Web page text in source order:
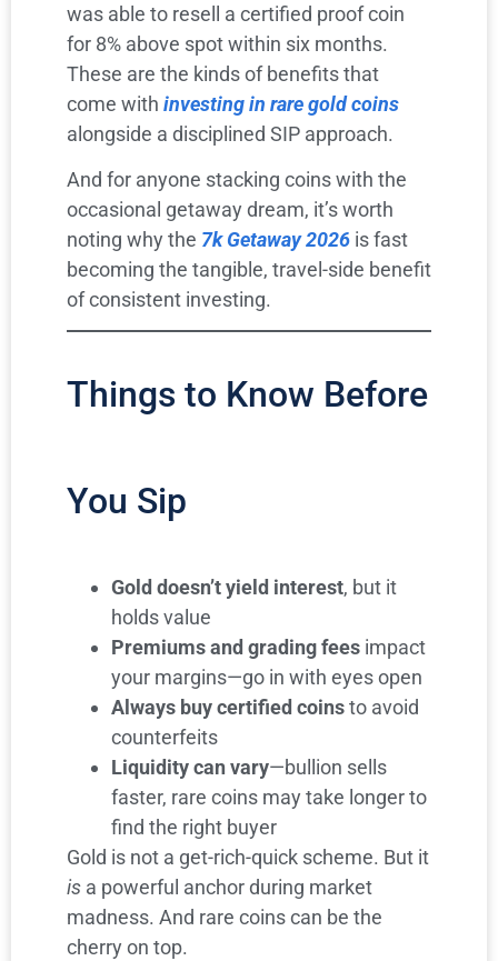
was able to resell a certified proof coin
for 8% above spot within six months.
These are the kinds of benefits that
come with investing in rare gold coins
alongside a disciplined SIP approach.
And for anyone stacking coins with the
occasional getaway dream, it’s worth
noting why the 7k Getaway 2026 is fast
becoming the tangible, travel-side benefit
of consistent investing.
Things to Know Before
You Sip
Gold doesn’t yield interest, but it
holds value
Premiums and grading fees impact
your margins—go in with eyes open
Always buy certified coinsto avoid
counterfeits
Liquidity can vary—bullion sells
faster, rare coins may take longer to
find the right buyer
Gold is not a get-rich-quick scheme. But it
is a powerful anchor during market
madness. And rare coins can be the
cherry on top.